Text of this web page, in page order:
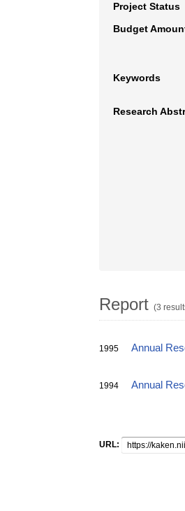
Project Status
Budget
Keywords
Research
Report (3
1995 Annual
1994 Annual
URL: